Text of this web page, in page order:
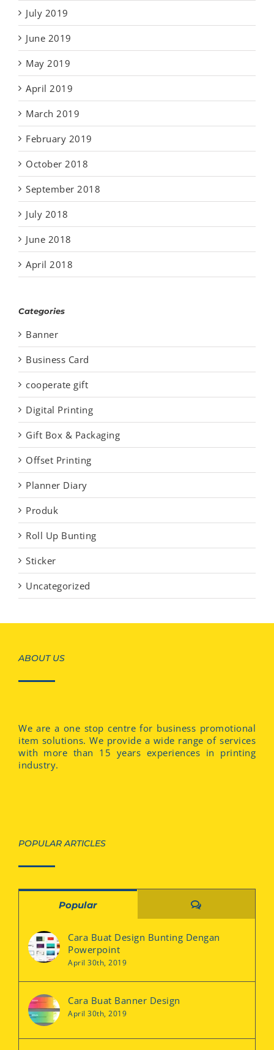
July 2019
June 2019
May 2019
April 2019
March 2019
February 2019
October 2018
September 2018
July 2018
June 2018
April 2018
Categories
Banner
Business Card
cooperate gift
Digital Printing
Gift Box & Packaging
Offset Printing
Planner Diary
Produk
Roll Up Bunting
Sticker
Uncategorized
ABOUT US
We are a one stop centre for business promotional
item solutions. We provide a wide range of services
with more than 15 years experiences in printing
industry.
POPULAR ARTICLES
Popular Comments
Cara Buat Design Bunting Dengan
Powerpoint
April 30th, 2019
Cara Buat Banner Design
April 30th, 2019